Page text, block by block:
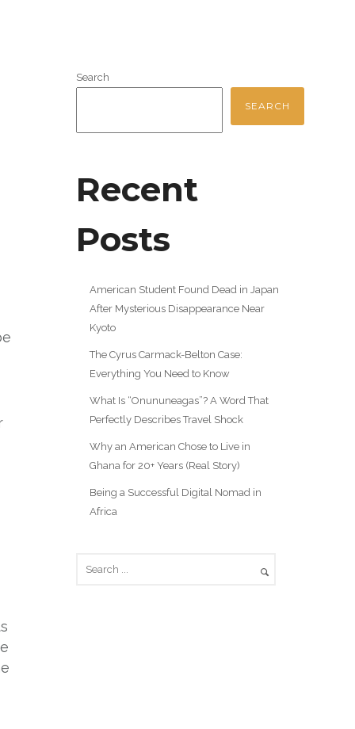
Search
SEARCH
Recent
Posts
American Student Found Dead in Japan
After Mysterious Disappearance Near
Kyoto
The Cyrus Carmack-Belton Case:
Everything You Need to Know
What Is “Onununeagas”? A Word That
Perfectly Describes Travel Shock
Why an American Chose to Live in
Ghana for 20+ Years (Real Story)
Being a Successful Digital Nomad in
Africa